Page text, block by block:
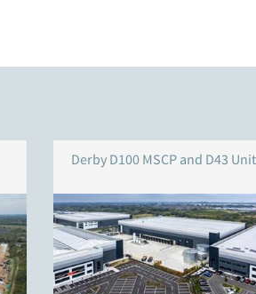
Derby D100 MSCP and D43 Unit